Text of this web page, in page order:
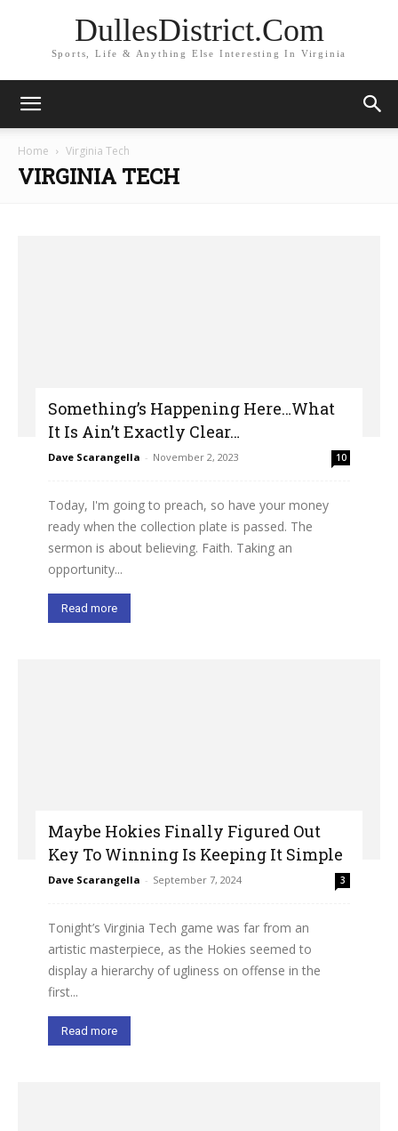
DullesDistrict.Com
Sports, Life & Anything Else Interesting In Virginia
Home Virginia Tech
VIRGINIA TECH
Something’s Happening Here…What
It Is Ain’t Exactly Clear…
Dave Scarangella - November 2, 2023 10
Today, I'm going to preach, so have your money
ready when the collection plate is passed. The
sermon is about believing. Faith. Taking an
opportunity...
Read more
Maybe Hokies Finally Figured Out
Key To Winning Is Keeping It Simple
Dave Scarangella - September 7, 2024 3
Tonight’s Virginia Tech game was far from an
artistic masterpiece, as the Hokies seemed to
display a hierarchy of ugliness on offense in the
first...
Read more